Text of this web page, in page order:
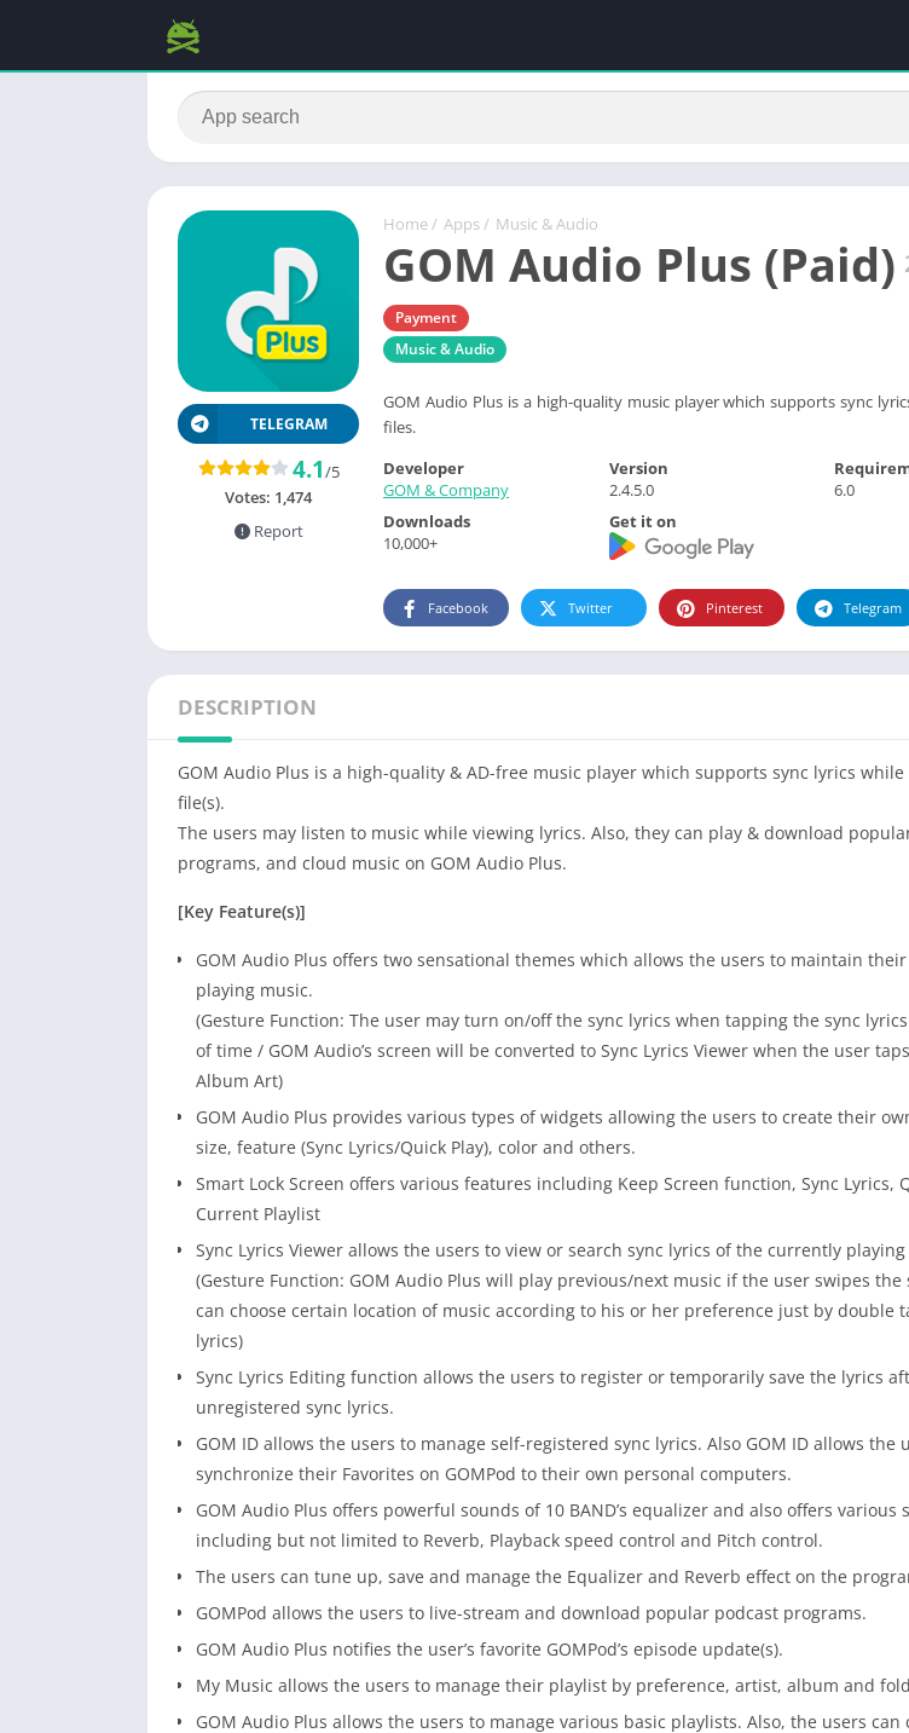
Home / Apps / Music & Audio
GOM Audio Plus (Paid)
Payment
Music & Audio
GOM Audio Plus is a high-quality music player which supports sync
files.
TELEGRAM
4.1/5
Votes: 1,474
Report
Developer
GOM & Company
Version
2.4.5.0
6.0
Downloads
10,000+
Get it on
Facebook Twitter Pinterest Telegram
DESCRIPTION
GOM Audio Plus is a high-quality & AD-free music player which supports sync lyrics
file(s).
The users may listen to music while viewing lyrics. Also, they can play & download
programs, and cloud music on GOM Audio Plus.
[Key Feature(s)]
GOM Audio Plus offers two sensational themes which allows the users to maintain
playing music.
(Gesture Function: The user may turn on/off the sync lyrics when tapping the sync
of time / GOM Audio’s screen will be converted to Sync Lyrics Viewer when the user
Album Art)
GOM Audio Plus provides various types of widgets allowing the users to create their
size, feature (Sync Lyrics/Quick Play), color and others.
Smart Lock Screen offers various features including Keep Screen function, Sync Lyrics,
Current Playlist
Sync Lyrics Viewer allows the users to view or search sync lyrics of the currently
(Gesture Function: GOM Audio Plus will play previous/next music if the user swipes the
can choose certain location of music according to his or her preference just by double
lyrics)
Sync Lyrics Editing function allows the users to register or temporarily save the lyrics
unregistered sync lyrics.
GOM ID allows the users to manage self-registered sync lyrics. Also GOM ID allows the
synchronize their Favorites on GOMPod to their own personal computers.
GOM Audio Plus offers powerful sounds of 10 BAND’s equalizer and also offers various
including but not limited to Reverb, Playback speed control and Pitch control.
The users can tune up, save and manage the Equalizer and Reverb effect on the
GOMPod allows the users to live-stream and download popular podcast programs.
GOM Audio Plus notifies the user’s favorite GOMPod’s episode update(s).
My Music allows the users to manage their playlist by preference, artist, album and
GOM Audio Plus allows the users to manage various basic playlists. Also, the users